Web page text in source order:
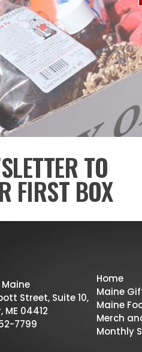
TO
FIRST BOX
Maine
Street, Suite 10,
ME 04412
7799
Home
Maine
Maine
Merch
Monthly